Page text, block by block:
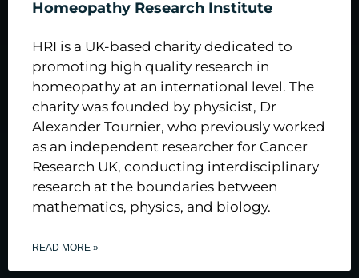
Homeopathy Research Institute
HRI is a UK-based charity dedicated to
promoting high quality research in
homeopathy at an international level. The
charity was founded by physicist, Dr
Alexander Tournier, who previously worked
as an independent researcher for Cancer
Research UK, conducting interdisciplinary
research at the boundaries between
mathematics, physics, and biology.
READ MORE »